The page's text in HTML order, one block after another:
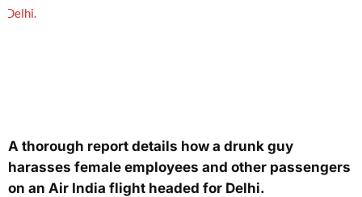
A thorough report details how a drunk guy
harasses female employees and other passengers
on an Air India flight headed for Delhi.